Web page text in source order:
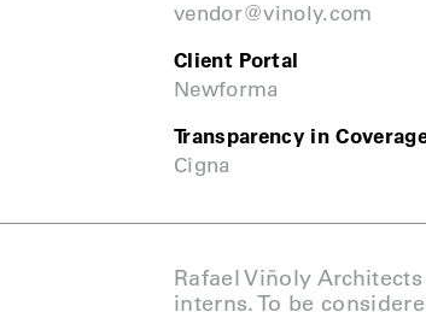
vendor@vinoly.com
Client Portal
Newforma
Transparency in
Cigna
Rafael Viñoly
interns. To be